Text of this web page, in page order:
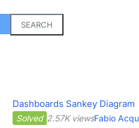
SEARCH
Dashboards Sankey Diagram
Solved 2.57K viewsFabio